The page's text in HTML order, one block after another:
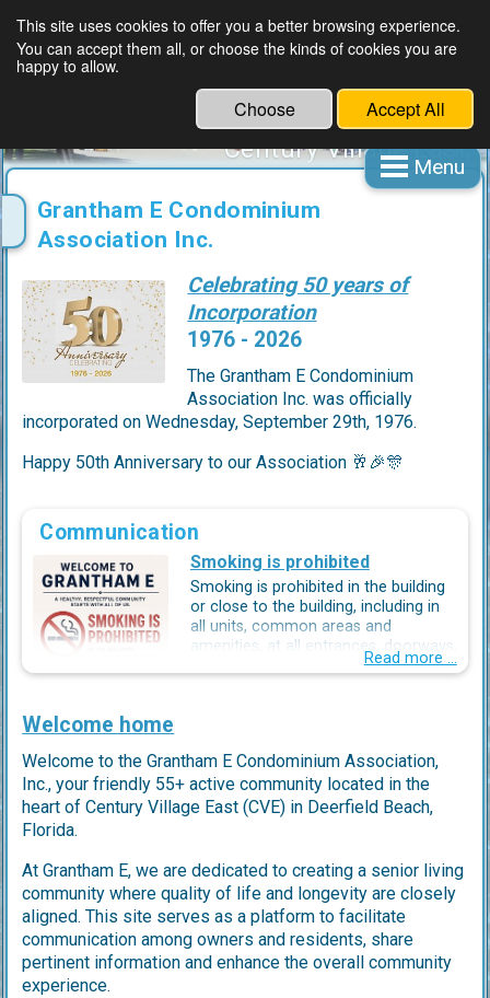
Grantham E Condominium
Association Inc.
A not for profit organization
Century Village East,
Deerfield Beach, Florida
CIAC Accredited
Menu
Grantham E Condominium
Association Inc.
Celebrating 50 years of
Incorporation
1976 - 2026
The Grantham E Condominium
Association Inc. was officially
incorporated on Wednesday, September 29th, 1976.
Happy 50th Anniversary to our Association 🥂🎉🎊
Communication
Smoking is prohibited
Smoking is prohibited in the building
or close to the building, including in
all units, common areas and
amenities, at all entrances, doorways,
hallways balconies, landings and
A healhy, respectful communiyt
starts with all if us.Your cooperation helps keep our air
clean, our community healthy and our building enjoyable
for everyone.
Read more ...
Welcome home
Welcome to the Grantham E Condominium Association,
Inc., your friendly 55+ active community located in the
heart of Century Village East (CVE) in Deerfield Beach,
Florida.
At Grantham E, we are dedicated to creating a senior living
community where quality of life and longevity are closely
aligned. This site serves as a platform to facilitate
communication among owners and residents, share
pertinent information and enhance the overall community
experience.
This site uses cookies to offer you a better browsing experience.
You can accept them all, or choose the kinds of cookies you are
happy to allow.
Choose Accept All